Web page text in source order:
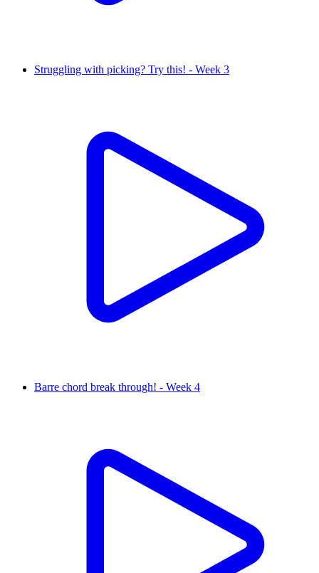
Struggling with picking? Try this! - Week 3
Barre chord break through! - Week 4